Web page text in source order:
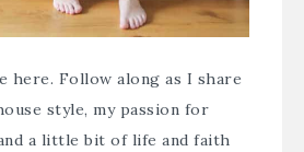
here. Follow along as I share
style, my passion for
a little bit of life and faith